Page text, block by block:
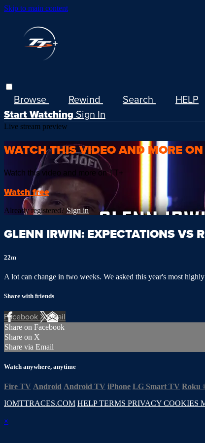
Skip to main content
Browse Rewind Search HELP
Start Watching Sign In
Live stream preview
WATCH THIS VIDEO AND MORE ON
Watch this video and more on TT+
Watch free
Already registered? Sign in
GLENN IRWIN: EXPECTATIONS VS
22m
A lot can change in two weeks. We asked this year's most
Share with friends
FacebookXEmail
Share on Facebook
Share on X
Share via Email
Watch anywhere, anytime
Fire TV Android Android TV iPhone LG Smart TV Roku
IOMTTRACES.COM HELPTERMS PRIVACY COOKIES
×